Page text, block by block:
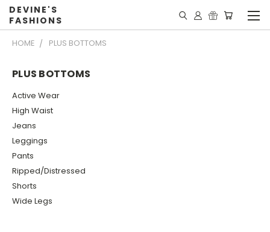
DEVINE'S
FASHIONS
HOME PLUS BOTTOMS
PLUS BOTTOMS
Active Wear
High Waist
Jeans
Leggings
Pants
Ripped/Distressed
Shorts
Wide Legs